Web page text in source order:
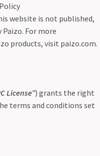
website is not published,
For more
products, visit paizo.com.
License”) grants the right
terms and conditions set